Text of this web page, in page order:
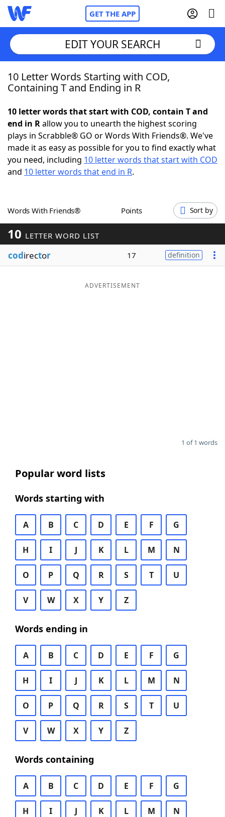
GET THE APP
Home
NYT Crossplay Cheat
ScrabbleHelpers
Word GamesHelpers
Word ListMaker
Blog
EDIT YOUR SEARCH
10 Letter Words Starting with COD,
Containing T and Ending in R
10 letter words that start with COD, contain T and
end in Rallow you to unearth the highest scoring
plays in Scrabble® GO or Words With Friends®. We've
made it as easy as possible for you to find exactly what
you need, including 10 letter words that start with COD
and 10 letter words that end in R.
Words With Friends® Points Sort by
10 LETTER WORD LIST
codirector 17 definition
ADVERTISEMENT
1 of 1 words
Popular word lists
Words starting with
A B C D E F G
H I J K L M N
O P Q R S T U
V W X Y Z
Words ending in
A B C D E F G
H I J K L M N
O P Q R S T U
V W X Y Z
Words containing
A B C D E F G
H I J K L M N